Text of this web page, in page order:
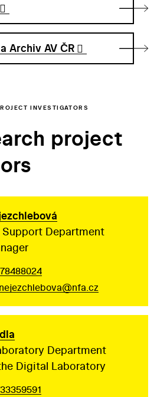
Archiv AV ČR
INVESTIGATORS
project
Support Department
Department
Digital Laboratory